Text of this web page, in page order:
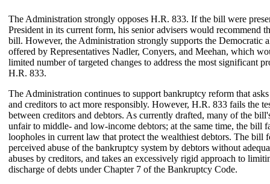
The Administration strongly opposes H.R. 833. If the bill were
President in its current form, his senior advisers would recommend
bill. However, the Administration strongly supports the Democratic
offered by Representatives Nadler, Conyers, and Meehan, which
limited number of targeted changes to address the most significant
H.R. 833.
The Administration continues to support bankruptcy reform that
and creditors to act more responsibly. However, H.R. 833 fails the
between creditors and debtors. As currently drafted, many of the
unfair to middle- and low-income debtors; at the same time, the bill
loopholes in current law that protect the wealthiest debtors. The bill
perceived abuse of the bankruptcy system by debtors without
abuses by creditors, and takes an excessively rigid approach to
discharge of debts under Chapter 7 of the Bankruptcy Code.